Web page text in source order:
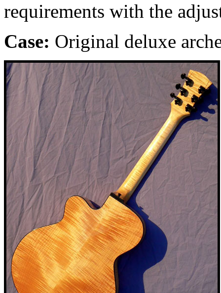
requirements with the
Case: Original deluxe